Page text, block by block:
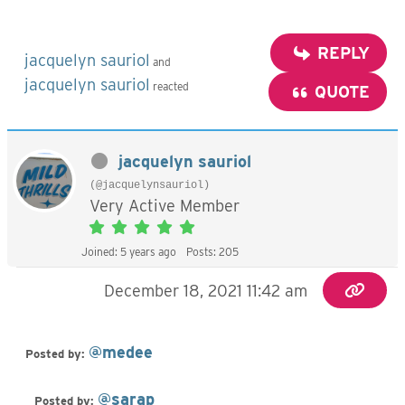
jacquelyn sauriol and
jacquelyn sauriol reacted
REPLY
QUOTE
jacquelyn sauriol
(@jacquelynsauriol)
Very Active Member
Joined: 5 years ago Posts: 205
December 18, 2021 11:42 am
Posted by: @medee
Posted by: @sarap